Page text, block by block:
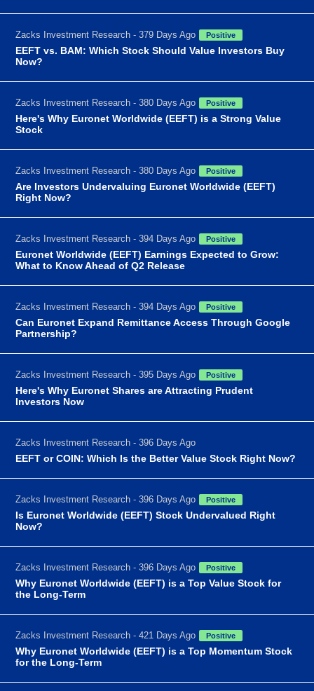
Zacks Investment Research - 379 Days Ago Positive
EEFT vs. BAM: Which Stock Should Value Investors Buy
Now?
Zacks Investment Research - 380 Days Ago Positive
Here's Why Euronet Worldwide (EEFT) is a Strong Value
Stock
Zacks Investment Research - 380 Days Ago Positive
Are Investors Undervaluing Euronet Worldwide (EEFT)
Right Now?
Zacks Investment Research - 394 Days Ago Positive
Euronet Worldwide (EEFT) Earnings Expected to Grow:
What to Know Ahead of Q2 Release
Zacks Investment Research - 394 Days Ago Positive
Can Euronet Expand Remittance Access Through Google
Partnership?
Zacks Investment Research - 395 Days Ago Positive
Here's Why Euronet Shares are Attracting Prudent
Investors Now
Zacks Investment Research - 396 Days Ago
EEFT or COIN: Which Is the Better Value Stock Right Now?
Zacks Investment Research - 396 Days Ago Positive
Is Euronet Worldwide (EEFT) Stock Undervalued Right
Now?
Zacks Investment Research - 396 Days Ago Positive
Why Euronet Worldwide (EEFT) is a Top Value Stock for
the Long-Term
Zacks Investment Research - 421 Days Ago Positive
Why Euronet Worldwide (EEFT) is a Top Momentum Stock
for the Long-Term